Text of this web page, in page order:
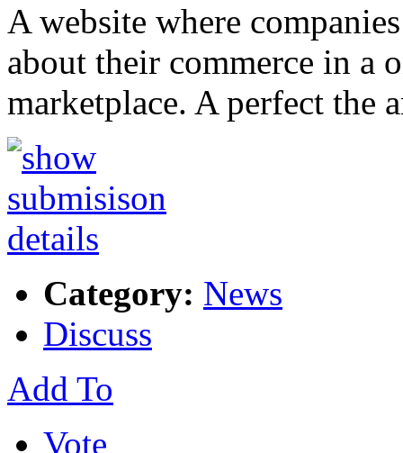
A website where
about their commerce in a
marketplace. A perfect the
Category: News
Discuss
Add To
Vote